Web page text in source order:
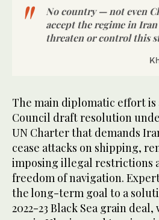
No country — not even
accept the regime in
threaten or control this
The main diplomatic effort is
Council draft resolution
UN Charter that demands
cease attacks on shipping,
imposing illegal restrictions
freedom of navigation.
the long-term goal to a
2022-23 Black Sea grain